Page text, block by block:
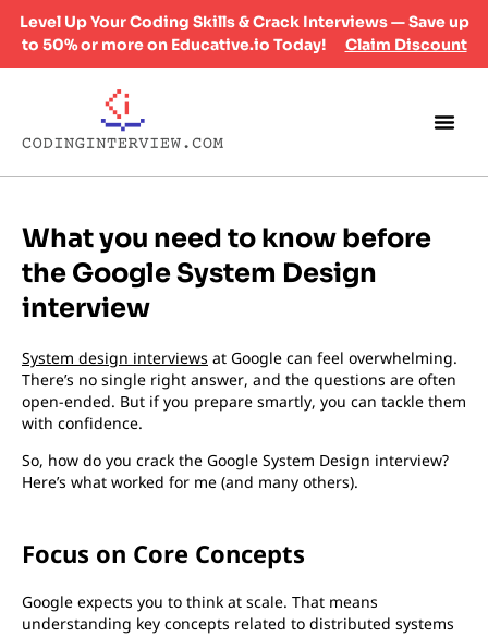
Level Up Your Coding Skills & Crack Interviews — Save up
to 50% or more on Educative.io Today!
Claim Discount
What you need to know before
the Google System Design
interview
System design interviews at Google can feel overwhelming.
There’s no single right answer, and the questions are often
open-ended. But if you prepare smartly, you can tackle them
with confidence.
So, how do you crack the Google System Design interview?
Here’s what worked for me (and many others).
Focus on Core Concepts
Google expects you to think at scale. That means
understanding key concepts related to distributed systems